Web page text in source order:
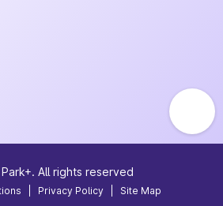
Park+. All rights reserved
Privacy Policy Site Map